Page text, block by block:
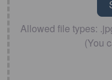
Allowed file types:
(You